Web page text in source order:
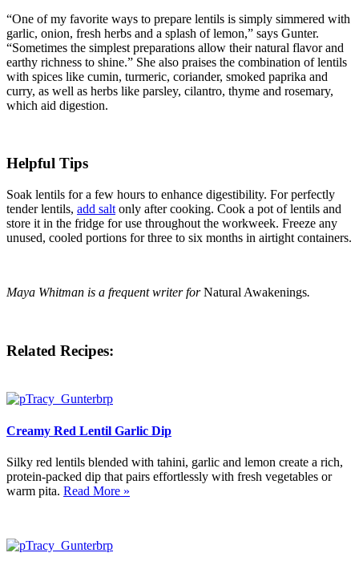
“One of my favorite ways to prepare lentils is simply simmered with
garlic, onion, fresh herbs and a splash of lemon,” says Gunter.
“Sometimes the simplest preparations allow their natural flavor and
earthy richness to shine.” She also praises the combination of lentils
with spices like cumin, turmeric, coriander, smoked paprika and
curry, as well as herbs like parsley, cilantro, thyme and rosemary,
which aid digestion.
Helpful Tips
Soak lentils for a few hours to enhance digestibility. For perfectly
tender lentils, add salt only after cooking. Cook a pot of lentils and
store it in the fridge for use throughout the workweek. Freeze any
unused, cooled portions for three to six months in airtight containers.
Maya Whitman is a frequent writer forNatural Awakenings.
Related Recipes:
Creamy Red Lentil Garlic Dip
Silky red lentils blended with tahini, garlic and lemon create a rich,
protein-packed dip that pairs effortlessly with fresh vegetables or
warm pita. Read More »